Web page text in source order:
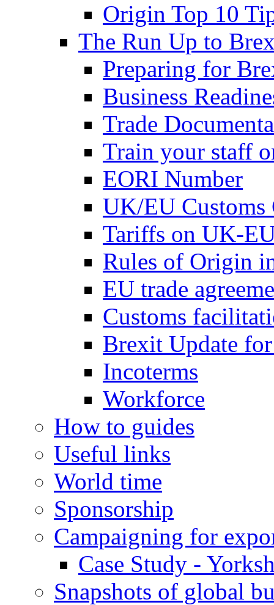
Origin Top 10
The Run Up to
Preparing for
Business
Trade
Train your staff
EORI Number
UK/EU Customs
Tariffs on UK-
Rules of Origin
EU trade
Customs
Brexit Update
Incoterms
Workforce
How to guides
Useful links
World time
Sponsorship
Campaigning for
Case Study -
Snapshots of global